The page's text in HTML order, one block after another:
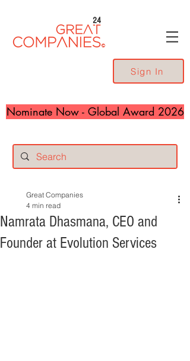
24
Sign In
Nominate Now - Global Award 2026
Namrata Dhasmana, CEO and
Founder at Evolution Services
Great Companies
4 min read